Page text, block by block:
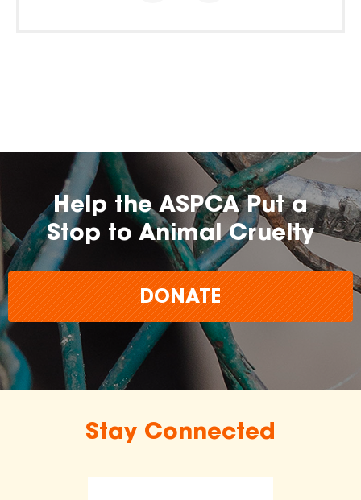
Help the ASPCA Put a
Stop to Animal Cruelty
DONATE
Stay Connected